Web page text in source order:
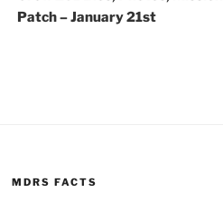
Patch – January 21st
MDRS FACTS